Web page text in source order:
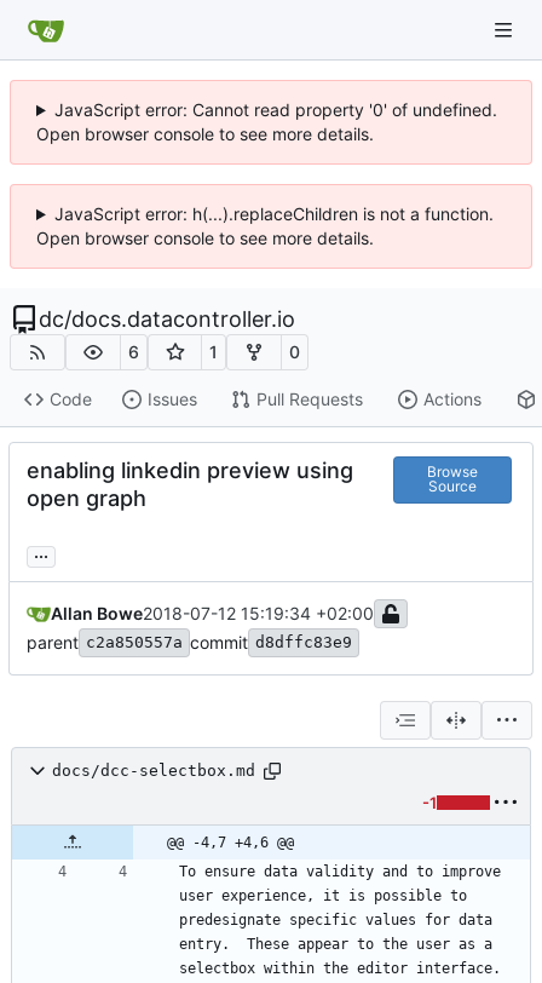
JavaScript error: Cannot read property '0' of undefined.
Open browser console to see more details.
JavaScript error: h(...).replaceChildren is not a function.
Open browser console to see more details.
dc/docs.datacontroller.io
6 1 0
Code Issues Pull Requests Actions
enabling linkedin preview using
open graph
Browse
Source
...
Allan Bowe2018-07-12 15:19:34 +02:00
parent c2a850557a commit d8dffc83e9
docs/dcc-selectbox.md
-1
@@ -4,7 +4,6 @@
To ensure data validity and to improve
user experience, it is possible to
predesignate specific values for data
entry.  These appear to the user as a